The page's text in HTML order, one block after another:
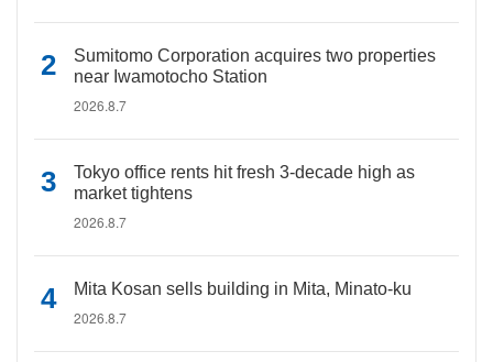
Sumitomo Corporation acquires two properties
near Iwamotocho Station
2026.8.7
Tokyo office rents hit fresh 3-decade high as
market tightens
2026.8.7
Mita Kosan sells building in Mita, Minato-ku
2026.8.7